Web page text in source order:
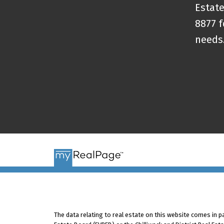
8877
The data relating to real estate on this website comes in